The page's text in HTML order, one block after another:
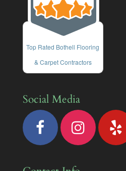
Top Rated Bothell Flooring
& Carpet Contractors
Social Media